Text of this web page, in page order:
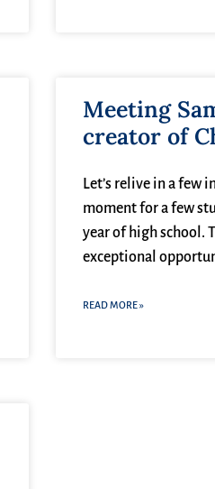
Meeting
creator of
Let’s relive in a few
moment for a few
year of high school.
exceptional
READ MORE »